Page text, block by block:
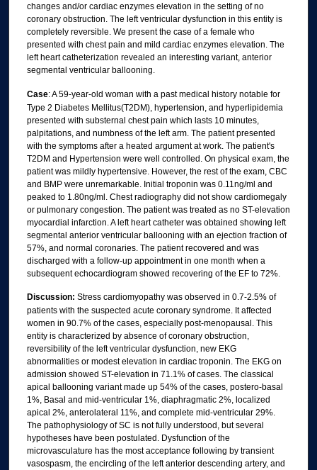
changes and/or cardiac enzymes elevation in the setting of no
coronary obstruction. The left ventricular dysfunction in this entity is
completely reversible. We present the case of a female who
presented with chest pain and mild cardiac enzymes elevation. The
left heart catheterization revealed an interesting variant, anterior
segmental ventricular ballooning.
Case: A 59-year-old woman with a past medical history notable for
Type 2 Diabetes Mellitus(T2DM), hypertension, and hyperlipidemia
presented with substernal chest pain which lasts 10 minutes,
palpitations, and numbness of the left arm. The patient presented
with the symptoms after a heated argument at work. The patient's
T2DM and Hypertension were well controlled. On physical exam, the
patient was mildly hypertensive. However, the rest of the exam, CBC
and BMP were unremarkable. Initial troponin was 0.11ng/ml and
peaked to 1.80ng/ml. Chest radiography did not show cardiomegaly
or pulmonary congestion. The patient was treated as no ST-elevation
myocardial infarction. A left heart catheter was obtained showing left
segmental anterior ventricular ballooning with an ejection fraction of
57%, and normal coronaries. The patient recovered and was
discharged with a follow-up appointment in one month when a
subsequent echocardiogram showed recovering of the EF to 72%.
Discussion: Stress cardiomyopathy was observed in 0.7-2.5% of
patients with the suspected acute coronary syndrome. It affected
women in 90.7% of the cases, especially post-menopausal. This
entity is characterized by absence of coronary obstruction,
reversibility of the left ventricular dysfunction, new EKG
abnormalities or modest elevation in cardiac troponin. The EKG on
admission showed ST-elevation in 71.1% of cases. The classical
apical ballooning variant made up 54% of the cases, postero-basal
1%, Basal and mid-ventricular 1%, diaphragmatic 2%, localized
apical 2%, anterolateral 11%, and complete mid-ventricular 29%.
The pathophysiology of SC is not fully understood, but several
hypotheses have been postulated. Dysfunction of the
microvasculature has the most acceptance following by transient
vasospasm, the encircling of the left anterior descending artery, and